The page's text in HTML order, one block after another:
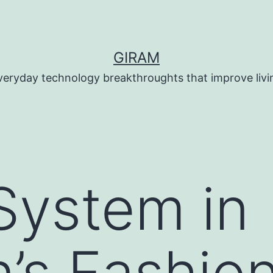
GIRAM
technology breakthroughts that improve
in